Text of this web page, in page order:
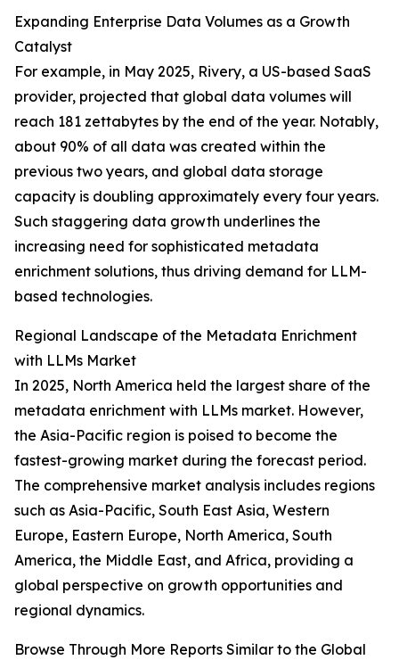
Expanding Enterprise Data Volumes as a Growth
Catalyst
For example, in May 2025, Rivery, a US-based SaaS
provider, projected that global data volumes will
reach 181 zettabytes by the end of the year. Notably,
about 90% of all data was created within the
previous two years, and global data storage
capacity is doubling approximately every four years.
Such staggering data growth underlines the
increasing need for sophisticated metadata
enrichment solutions, thus driving demand for LLM-
based technologies.
Regional Landscape of the Metadata Enrichment
with LLMs Market
In 2025, North America held the largest share of the
metadata enrichment with LLMs market. However,
the Asia-Pacific region is poised to become the
fastest-growing market during the forecast period.
The comprehensive market analysis includes regions
such as Asia-Pacific, South East Asia, Western
Europe, Eastern Europe, North America, South
America, the Middle East, and Africa, providing a
global perspective on growth opportunities and
regional dynamics.
Browse Through More Reports Similar to the Global